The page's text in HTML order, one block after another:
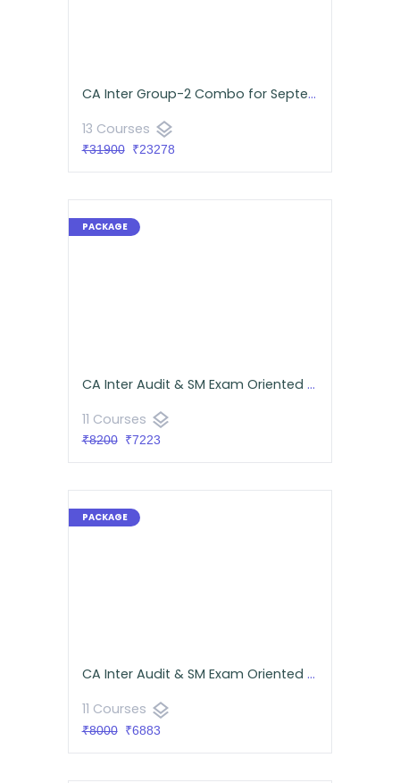
CA Inter Group-2 Combo for September 2026 | Android App | Neeraj Arora & CA Namit Arora
13 Courses layers
₹31900₹23278
CA Inter Audit & SM Exam Oriented Batch Combo for September 2026 - Google Drive Classes
11 Courses layers
₹8200₹7223
CA Inter Audit & SM Exam Oriented Batch Combo for September 2026- Android App Classes
11 Courses layers
₹8000₹6883